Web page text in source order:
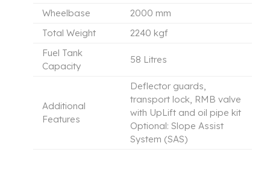
Wheelbase
2000 mm
Total Weight
2240 kgf
Fuel Tank
Capacity
58 Litres
Additional
Features
Deflector guards,
transport lock, RMB valve
with UpLift and oil pipe kit
Optional: Slope Assist
System (SAS)